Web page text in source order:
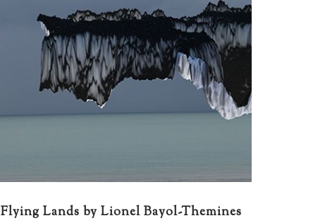
Flying Lands by Lionel Bayol-Themines